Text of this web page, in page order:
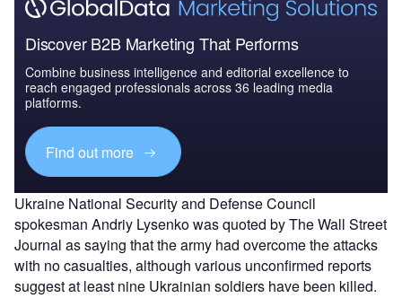
Discover B2B Marketing That Performs
Combine business intelligence and editorial excellence to
reach engaged professionals across 36 leading media
platforms.
Find out more
Ukraine National Security and Defense Council
spokesman Andriy Lysenko was quoted by The Wall Street
Journal as saying that the army had overcome the attacks
with no casualties, although various unconfirmed reports
suggest at least nine Ukrainian soldiers have been killed.